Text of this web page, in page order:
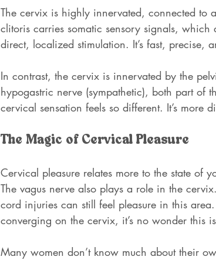
The cervix is highly innervated, connected to
clitoris carries somatic sensory signals, which
direct, localized stimulation. It’s fast, precise,
In contrast, the cervix is innervated by the
hypogastric nerve (sympathetic), both part of
cervical sensation feels so different. It’s more
The Magic of Cervical Pleasure
Cervical pleasure relates more to the state of
The vagus nerve also plays a role in the
cord injuries can still feel pleasure in this
converging on the cervix, it’s no wonder this
Many women don’t know much about their